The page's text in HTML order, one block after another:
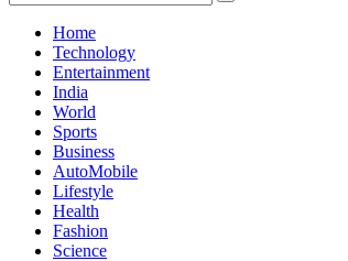
Home
Technology
Entertainment
India
World
Sports
Business
AutoMobile
Lifestyle
Health
Fashion
Science